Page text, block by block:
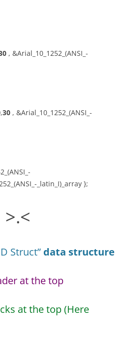
, &Arial_10_1252_(ANSI_-
,30 , &Arial_10_1252_(ANSI_-
_latin_I)_array };
>.<
Struct” data structure
at the top
at the top (Here